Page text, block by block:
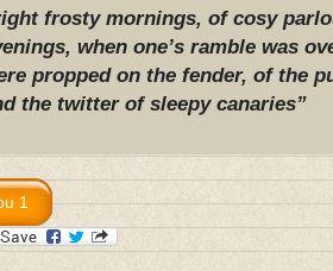
frosty mornings, of cosy
when one’s ramble was
propped on the fender, of the
the twitter of sleepy canaries”